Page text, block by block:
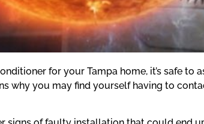
for your Tampa home, it’s safe
why you may find yourself having to